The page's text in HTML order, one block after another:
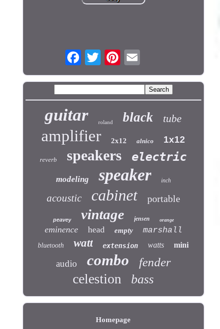
guitar roland black tube
amplifier 2x12 alnico 1x12
reverb speakers electric
modeling speaker inch
acoustic cabinet portable
peavey vintage jensen orange
eminence head empty marshall
bluetooth watt extension watts mini
audio combo fender
celestion bass
Homepage